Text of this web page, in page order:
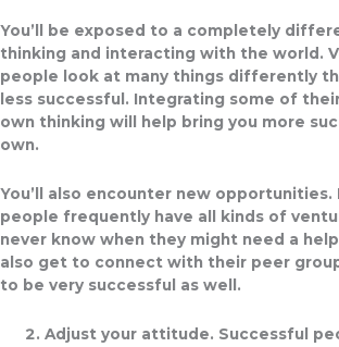
You’ll be exposed to a completely
thinking and interacting with the world.
people look at many things differently
less successful. Integrating some of
own thinking will help bring you more
own.
You’ll also encounter new opportunities.
people frequently have all kinds of
never know when they might need a
also get to connect with their peer
to be very successful as well.
Adjust your attitude. Successful